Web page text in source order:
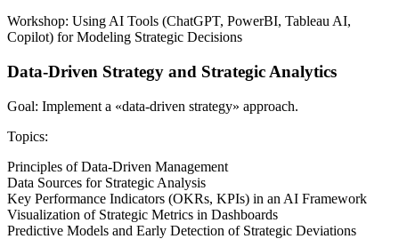
Workshop: Using AI Tools (ChatGPT, PowerBI, Tableau AI,
Copilot) for Modeling Strategic Decisions
Data-Driven Strategy and Strategic Analytics
Goal: Implement a «data-driven strategy» approach.
Topics:
Principles of Data-Driven Management
Data Sources for Strategic Analysis
Key Performance Indicators (OKRs, KPIs) in an AI Framework
Visualization of Strategic Metrics in Dashboards
Predictive Models and Early Detection of Strategic Deviations